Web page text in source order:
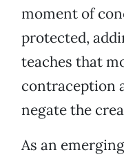
moment of
protected,
teaches that
contraception
negate the
As an